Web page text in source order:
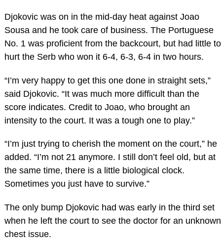
Djokovic was on in the mid-day heat against Joao
Sousa and he took care of business. The Portuguese
No. 1 was proficient from the backcourt, but had little to
hurt the Serb who won it 6-4, 6-3, 6-4 in two hours.
“I’m very happy to get this one done in straight sets,”
said Djokovic. “It was much more difficult than the
score indicates. Credit to Joao, who brought an
intensity to the court. It was a tough one to play.”
“I’m just trying to cherish the moment on the court,” he
added. “I’m not 21 anymore. I still don’t feel old, but at
the same time, there is a little biological clock.
Sometimes you just have to survive.”
The only bump Djokovic had was early in the third set
when he left the court to see the doctor for an unknown
chest issue.